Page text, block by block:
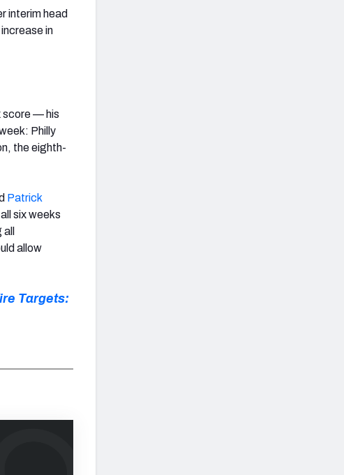
interim head
in
score — his
Philly
the eighth-
Patrick
six weeks
allow
Targets: